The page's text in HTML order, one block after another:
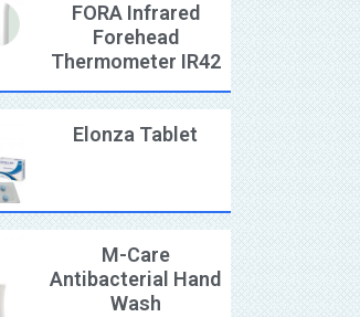
FORA Infrared
Forehead
Thermometer IR42
Elonza Tablet
M-Care
Antibacterial Hand
Wash